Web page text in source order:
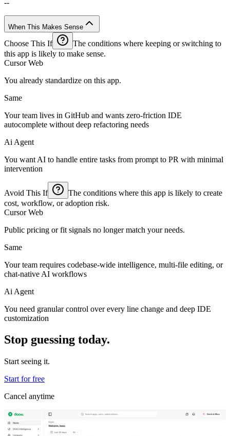
--
When This Makes Sense
Choose This If
The conditions where keeping or switching to
this app is likely to make sense.
Cursor Web
You already standardize on this app.
Same
Your team lives in GitHub and wants zero-friction IDE
autocomplete without deep refactoring needs
Ai Agent
You want AI to handle entire tasks from prompt to PR with minimal
intervention
Avoid This If
The conditions where this app is likely to create
cost, workflow, or adoption risk.
Cursor Web
Public pricing or fit signals no longer match your needs.
Same
Your team requires codebase-wide intelligence, multi-file editing, or
chat-native AI workflows
Ai Agent
You need granular control over every line change and deep IDE
customization
Stop guessing today.
Start seeing it.
Start for free
Cancel anytime